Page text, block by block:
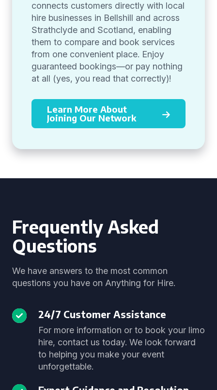
connects customers directly with local
hire businesses in Bellshill and across
Strathclyde and Scotland, enabling
them to compare and book services
from one convenient place. Enjoy
guaranteed bookings—or pay nothing
at all (yes, you read that correctly)!
Learn More About
Joining Our Network
Frequently Asked
Questions
We have answers to the most common
questions you have on Anything for Hire.
24/7 Customer Assistance
For more information or to book your limo
hire, contact us today. We look forward
to helping you make your event
unforgettable.